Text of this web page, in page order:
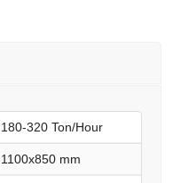
180-320 Ton/Hour
1100x850 mm